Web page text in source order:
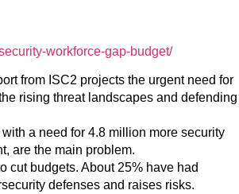
workforce-gap-budget/
from ISC2 projects the urgent need for
rising threat landscapes and defending
a need for 4.8 million more security
are the main problem.
cut budgets. About 25% have had
defenses and raises risks.